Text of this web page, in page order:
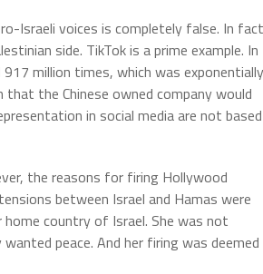
Israeli voices is completely false. In
side. TikTok is a prime example. In
million times, which was exponentially
the Chinese owned company would
in social media are not based
the reasons for firing Hollywood
between Israel and Hamas were
country of Israel. She was not
peace. And her firing was deemed